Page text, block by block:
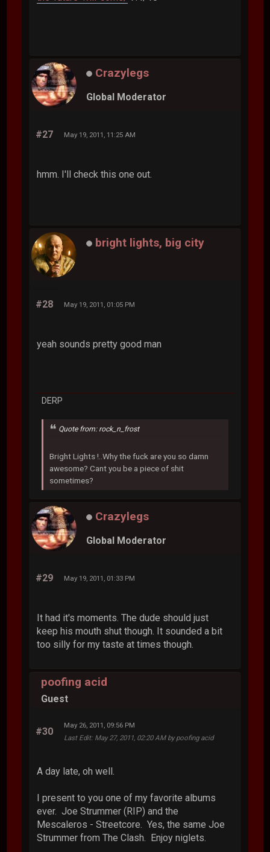
Crazylegs
Global Moderator
#27 May 19, 2011, 11:25 AM
hmm. I'll check this one out.
bright lights, big city
#28 May 19, 2011, 01:05 PM
yeah sounds pretty good man
DERP
Quote from: rock_n_frost
Bright Lights !..Why the fuck are you so damn
awesome? Cant you be a piece of shit
sometimes?
Crazylegs
Global Moderator
#29 May 19, 2011, 01:33 PM
It had it's moments. The dude should just
keep his mouth shut though. It sounded a bit
too silly for my taste at times though.
poofing acid
Guest
#30
May 26, 2011, 09:56 PM
Last Edit: May 27, 2011, 02:20 AM by poofing acid
A day late, oh well.
I present to you one of my favorite albums
ever. Joe Strummer (RIP) and the
Mescaleros - Streetcore. Yes, the same Joe
Strummer from The Clash. Enjoy niglets.